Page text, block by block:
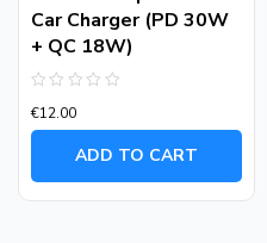
Car Charger (PD 30W
+ QC 18W)
0
out
€12.00
ADD TO CART